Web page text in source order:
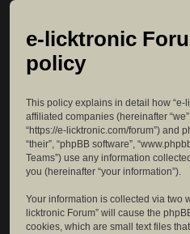
e-licktronic
policy
This policy explains in detail how “e-
affiliated companies (hereinafter
“https://e-licktronic.com/forum”) and
“their”, “phpBB software”,
Teams”) use any information
you (hereinafter “your information”).
Your information is collected via two
licktronic Forum” will cause the
cookies, which are small text files